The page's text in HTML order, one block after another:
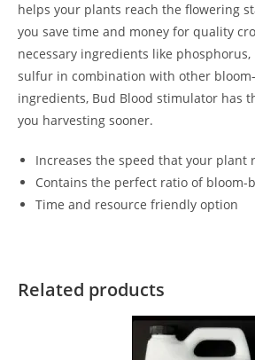
helps your plants reach the flowering
you save time and money for quality
necessary ingredients like phosphorus,
sulfur in combination with other
ingredients, Bud Blood stimulator has
you harvesting sooner.
Increases the speed that your plant
Contains the perfect ratio of bloom-
Time and resource friendly option
Related products